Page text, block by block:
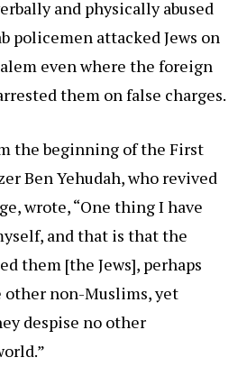
and physically abused
policemen attacked Jews on
even where the foreign
them on false charges.
the beginning of the First
Ben Yehudah, who revived
wrote, “One thing I have
and that is that the
them [the Jews], perhaps
other non-Muslims, yet
despise no other